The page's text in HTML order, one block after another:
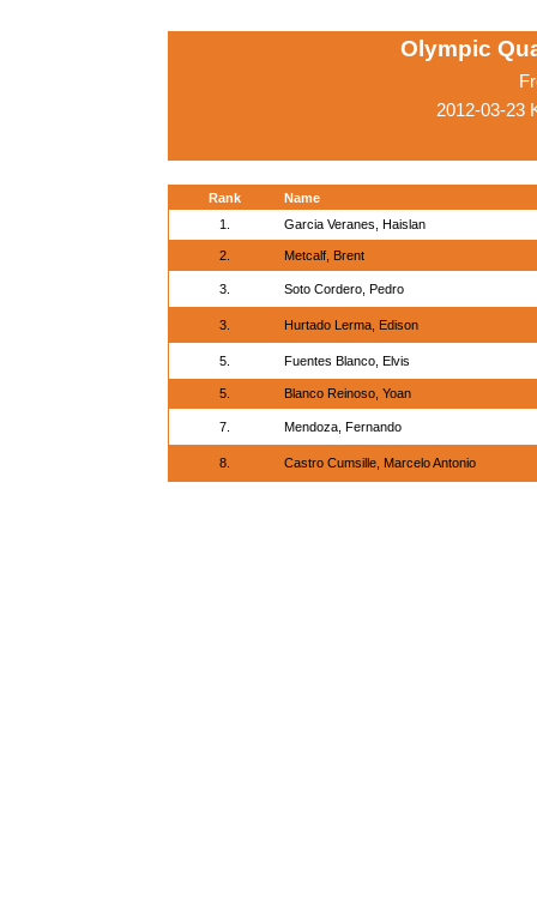
Olympic
2012-03-23
Rank
Name
1.
Garcia Veranes, Haislan
2. Metcalf, Brent
3. Soto Cordero, Pedro
3. Hurtado Lerma, Edison
5. Fuentes Blanco, Elvis
5. Blanco Reinoso, Yoan
7. Mendoza, Fernando
8. Castro Cumsille, Marcelo Antonio